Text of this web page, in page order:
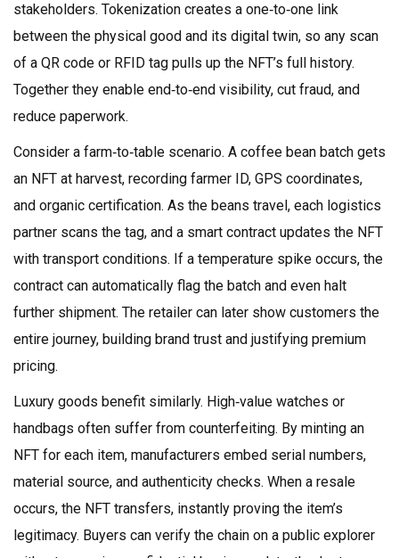
stakeholders. Tokenization creates a one‑to‑one link
between the physical good and its digital twin, so any scan
of a QR code or RFID tag pulls up the NFT’s full history.
Together they enable end‑to‑end visibility, cut fraud, and
reduce paperwork.
Consider a farm‑to‑table scenario. A coffee bean batch gets
an NFT at harvest, recording farmer ID, GPS coordinates,
and organic certification. As the beans travel, each logistics
partner scans the tag, and a smart contract updates the NFT
with transport conditions. If a temperature spike occurs, the
contract can automatically flag the batch and even halt
further shipment. The retailer can later show customers the
entire journey, building brand trust and justifying premium
pricing.
Luxury goods benefit similarly. High‑value watches or
handbags often suffer from counterfeiting. By minting an
NFT for each item, manufacturers embed serial numbers,
material source, and authenticity checks. When a resale
occurs, the NFT transfers, instantly proving the item’s
legitimacy. Buyers can verify the chain on a public explorer